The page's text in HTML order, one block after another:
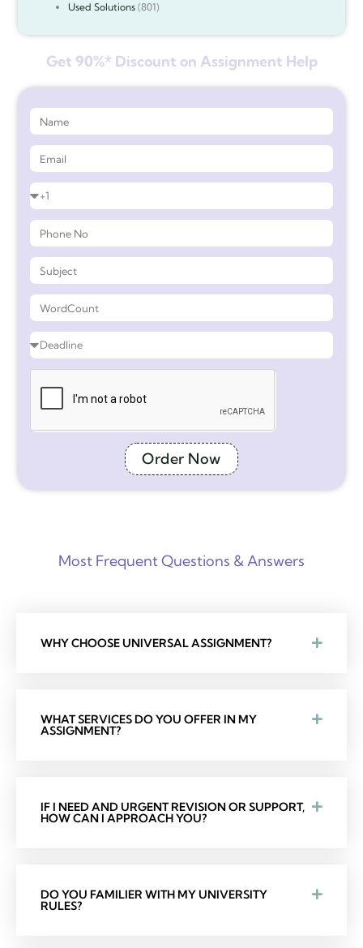
Used Solutions(801)
Get 90%* Discount on Assignment Help
Order Now
Most Frequent Questions & Answers
WHY CHOOSE UNIVERSAL ASSIGNMENT?
WHAT SERVICES DO YOU OFFER IN MY
ASSIGNMENT?
IF I NEED AND URGENT REVISION OR SUPPORT,
HOW CAN I APPROACH YOU?
DO YOU FAMILIER WITH MY UNIVERSITY
RULES?